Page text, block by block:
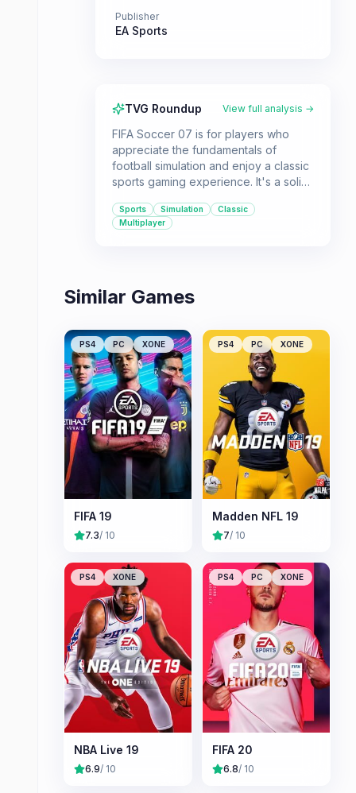
Publisher
EA Sports
TVG Roundup View full analysis →
FIFA Soccer 07 is for players who
appreciate the fundamentals of
football simulation and enjoy a classic
sports gaming experience. It's a solid
series' history or experience a
straightforward football game.
Sports Simulation
Classic
Multiplayer
Similar Games
PS4 PC XONE
FIFA 19
7.3/ 10
PS4 PC XONE
Madden NFL 19
7/ 10
PS4 XONE
NBA Live 19
6.9/ 10
PS4 PC XONE
FIFA 20
6.8/ 10